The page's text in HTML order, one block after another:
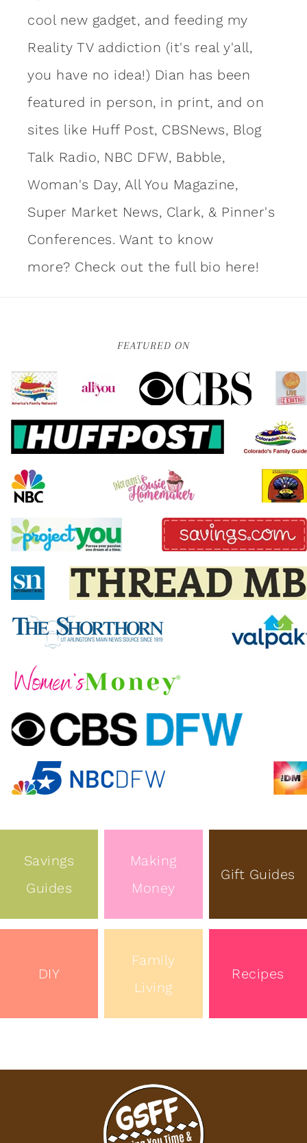
cool new gadget, and feeding my
Reality TV addiction (it's real y'all,
you have no idea!) Dian has been
featured in person, in print, and on
sites like Huff Post, CBSNews, Blog
Talk Radio, NBC DFW, Babble,
Woman's Day, All You Magazine,
Super Market News, Clark, & Pinner's
Conferences. Want to know
more? Check out the full bio here!
FEATURED ON
Savings
Guides
Making
Money
Gift Guides
DIY
Family
Living
Recipes